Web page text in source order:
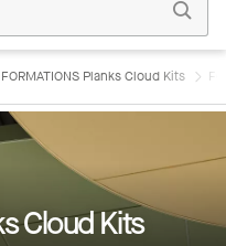
FORMATIONS Planks Cloud Kits
Cloud Kits